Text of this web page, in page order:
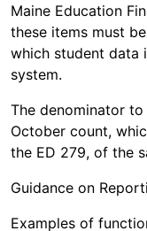
Maine Education
these items must
which student data
system.
The denominator
October count,
the ED 279, of the
Guidance on
Examples of